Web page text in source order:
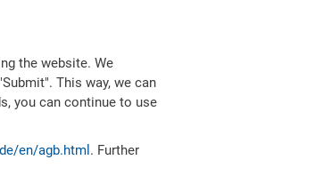
the website. We
This way, we can
you can continue to use
en/agb.html . Further